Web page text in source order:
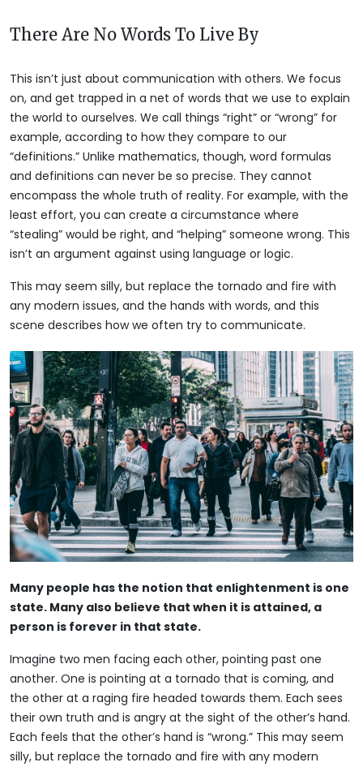
There Are No Words To Live By
This isn’t just about communication with others. We focus
on, and get trapped in a net of words that we use to explain
the world to ourselves. We call things “right” or “wrong” for
example, according to how they compare to our
“definitions.” Unlike mathematics, though, word formulas
and definitions can never be so precise. They cannot
encompass the whole truth of reality. For example, with the
least effort, you can create a circumstance where
“stealing” would be right, and “helping” someone wrong. This
isn’t an argument against using language or logic.
This may seem silly, but replace the tornado and fire with
any modern issues, and the hands with words, and this
scene describes how we often try to communicate.
Many people has the notion that enlightenment is one
state. Many also believe that when it is attained, a
person is forever in that state.
Imagine two men facing each other, pointing past one
another. One is pointing at a tornado that is coming, and
the other at a raging fire headed towards them. Each sees
their own truth and is angry at the sight of the other’s hand.
Each feels that the other’s hand is “wrong.” This may seem
silly, but replace the tornado and fire with any modern